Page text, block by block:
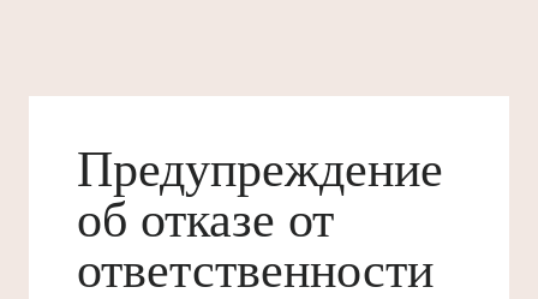
Предупреждение
об отказе от
ответственности